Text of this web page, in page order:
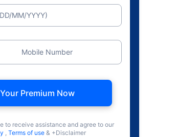
MM/YYYY)
Mobile Number
Premium Now
to receive assistance and agree to our
, Terms of use & +Disclaimer